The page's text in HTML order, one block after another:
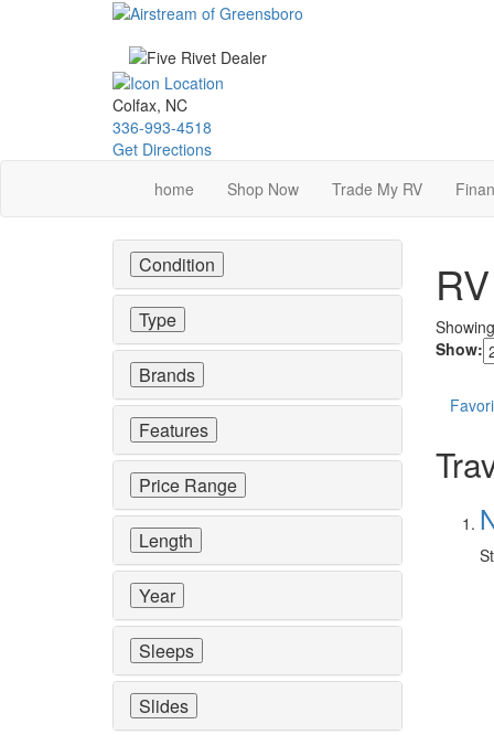
Colfax, NC
336-993-4518
Get Directions
home
Shop Now Trade My RV
Show:
Condition
Type
Brands
Features
Price Range
Length
Year
Sleeps
Slides